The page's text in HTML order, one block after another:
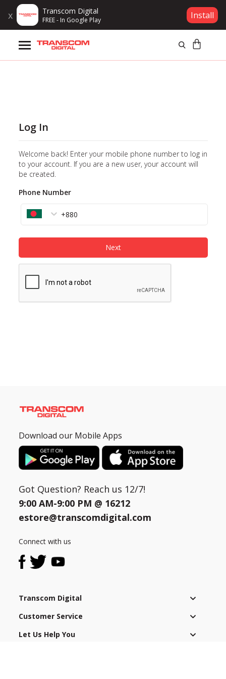
x Transcom Digital
FREE - In Google Play Install
Products
Campaign
Click Here
Store Locator
Compare
Wishlist
Log In
Log In
Welcome back! Enter your mobile phone number to log in
to your account. If you are a new user, your account will
be created.
Phone Number
+880
Next
Download our Mobile Apps
Got Question? Reach us 12/7!
9:00 AM-9:00 PM @ 16212
estore@transcomdigital.com
Connect with us
Transcom Digital
Customer Service
Let Us Help You